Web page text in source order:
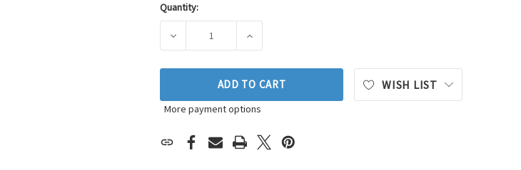
Current
Quantity:
DECREASE QUANTITY OF WESTAR ENGINE MOUNT P/N:EM-2223
INCREASE QUANTITY OF WESTAR ENGINE MOUNT P/
ADD TO CART
More payment options
WISH LIST